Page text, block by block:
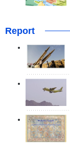
Report